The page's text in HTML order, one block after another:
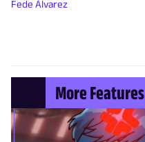
Fede Álvarez
More Features